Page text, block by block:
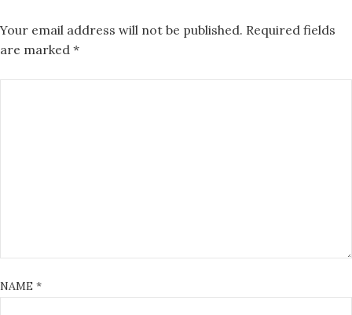
Your email address will not be published. Required fields
are marked *
NAME *